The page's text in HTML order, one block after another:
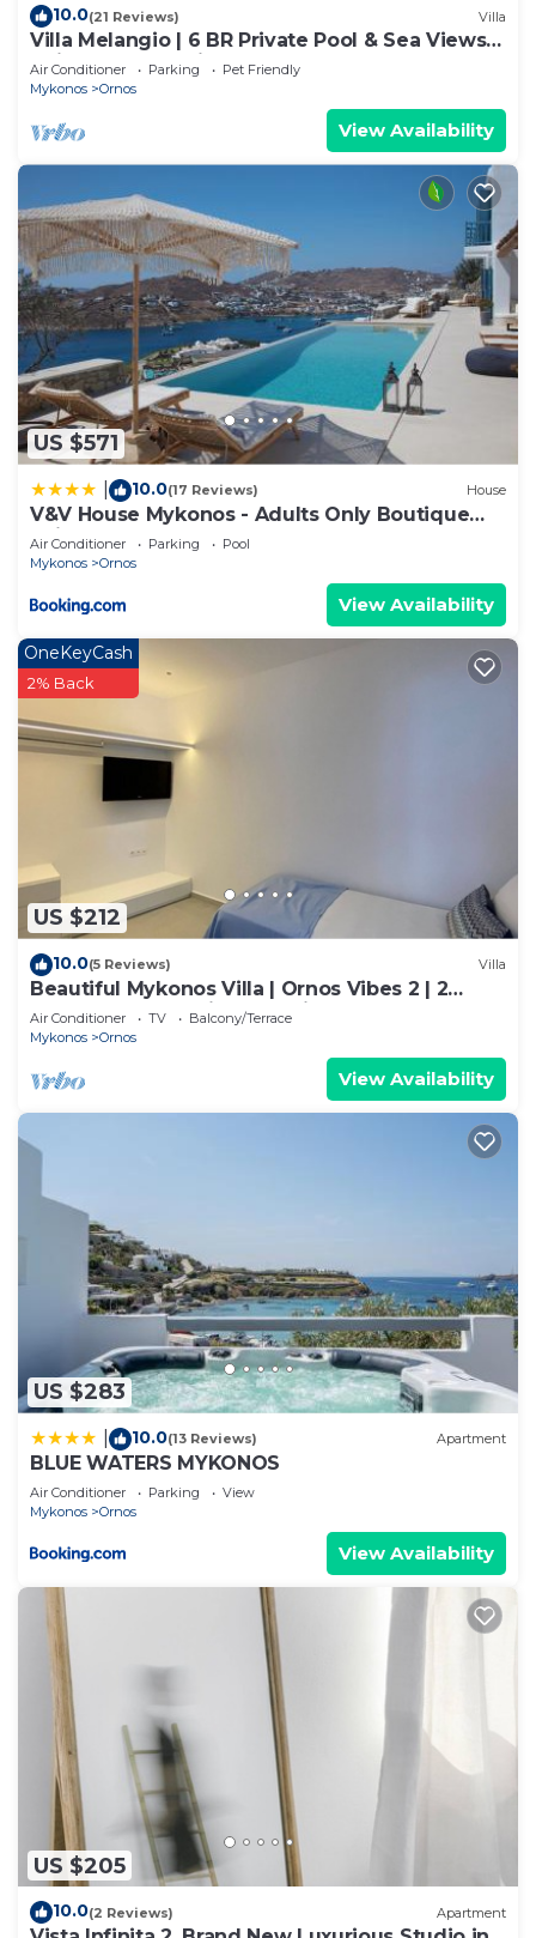
10.0(21 Reviews) Villa
Villa Melangio | 6 BR Private Pool & Sea Views |
Daily Housekeeping | Mykonos
Air Conditioner Parking
Pet Friendly
Mykonos
Ornos
View Availability
US $571
10.0(17 Reviews) House
V&V House Mykonos - Adults Only Boutique
Suites
Air Conditioner Parking
Pool
Mykonos
Ornos
View Availability
US $212
OneKeyCash
2% Back
10.0(5 Reviews) Villa
Beautiful Mykonos Villa | Ornos Vibes 2 | 2
Bedrooms | Amazing Sea Views
Air Conditioner TV
Balcony/Terrace
Mykonos
Ornos
View Availability
US $283
10.0(13 Reviews) Apartment
BLUE WATERS MYKONOS
Air Conditioner Parking
View
Mykonos
Ornos
View Availability
US $205
10.0(2 Reviews) Apartment